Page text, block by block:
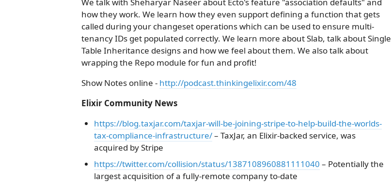
how they work. We learn how they even support defining a function that gets
called during your changeset operations which can be used to ensure multi-
tenancy IDs get populated correctly. We learn more about Slab, talk about Single
Table Inheritance designs and how we feel about them. We also talk about
wrapping the Repo module for fun and profit!
Show Notes online - http://podcast.thinkingelixir.com/48
Elixir Community News
https://blog.taxjar.com/taxjar-will-be-joining-stripe-to-help-build-the-worlds-
tax-compliance-infrastructure/– TaxJar, an Elixir-backed service, was
acquired by Stripe
https://twitter.com/collision/status/1387108960881111040 – Potentially the
largest acquisition of a fully-remote company to-date